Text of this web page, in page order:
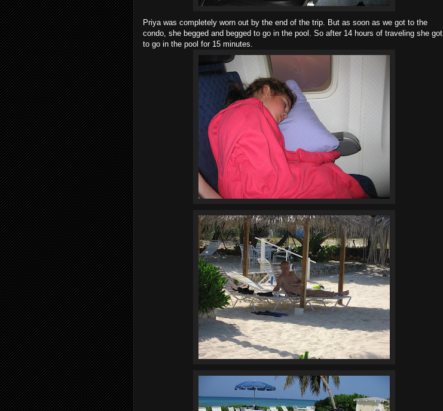
Priya was completely worn out by the end of the trip. But as soon as we got to the
condo, she begged and begged to go in the pool. So after 14 hours of traveling she got
to go in the pool for 15 minutes.